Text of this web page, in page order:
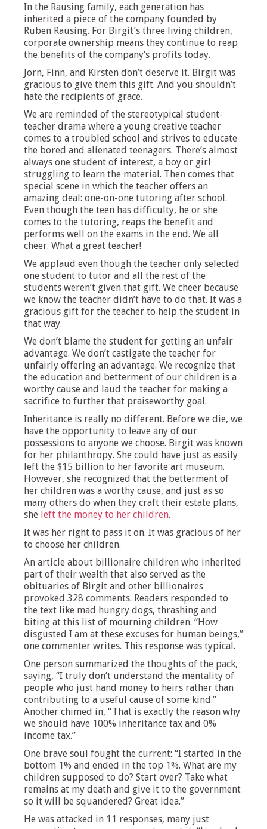
In the Rausing family, each generation has
inherited a piece of the company founded by
Ruben Rausing. For Birgit’s three living children,
corporate ownership means they continue to reap
the benefits of the company’s profits today.
Jorn, Finn, and Kirsten don’t deserve it. Birgit was
gracious to give them this gift. And you shouldn’t
hate the recipients of grace.
We are reminded of the stereotypical student-
teacher drama where a young creative teacher
comes to a troubled school and strives to educate
the bored and alienated teenagers. There’s almost
always one student of interest, a boy or girl
struggling to learn the material. Then comes that
special scene in which the teacher offers an
amazing deal: one-on-one tutoring after school.
Even though the teen has difficulty, he or she
comes to the tutoring, reaps the benefit and
performs well on the exams in the end. We all
cheer. What a great teacher!
We applaud even though the teacher only selected
one student to tutor and all the rest of the
students weren’t given that gift. We cheer because
we know the teacher didn’t have to do that. It was a
gracious gift for the teacher to help the student in
that way.
We don’t blame the student for getting an unfair
advantage. We don’t castigate the teacher for
unfairly offering an advantage. We recognize that
the education and betterment of our children is a
worthy cause and laud the teacher for making a
sacrifice to further that praiseworthy goal.
Inheritance is really no different. Before we die, we
have the opportunity to leave any of our
possessions to anyone we choose. Birgit was known
for her philanthropy. She could have just as easily
left the $15 billion to her favorite art museum.
However, she recognized that the betterment of
her children was a worthy cause, and just as so
many others do when they craft their estate plans,
she left the money to her children.
It was her right to pass it on. It was gracious of her
to choose her children.
An article about billionaire children who inherited
part of their wealth that also served as the
obituaries of Birgit and other billionaires
provoked 328 comments. Readers responded to
the text like mad hungry dogs, thrashing and
biting at this list of mourning children. “How
disgusted I am at these excuses for human beings,”
one commenter writes. This response was typical.
One person summarized the thoughts of the pack,
saying, “I truly don’t understand the mentality of
people who just hand money to heirs rather than
contributing to a useful cause of some kind.”
Another chimed in, “That is exactly the reason why
we should have 100% inheritance tax and 0%
income tax.”
One brave soul fought the current: “I started in the
bottom 1% and ended in the top 1%. What are my
children supposed to do? Start over? Take what
remains at my death and give it to the government
so it will be squandered? Great idea.”
He was attacked in 11 responses, many just